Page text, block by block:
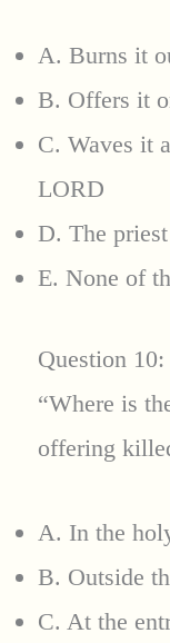
A. Burns it
B. Offers it
C. Waves it
LORD
D. The
E. None of
Question
“Where is
offering
A. In the
B. Outside
C. At the